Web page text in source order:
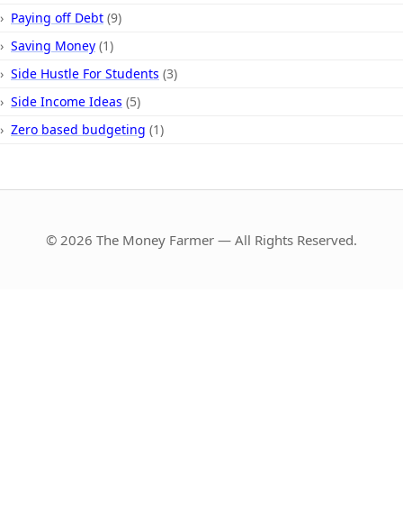
Paying off Debt (9)
Saving Money (1)
Side Hustle For Students (3)
Side Income Ideas (5)
Zero based budgeting (1)
© 2026 The Money Farmer — All Rights Reserved.